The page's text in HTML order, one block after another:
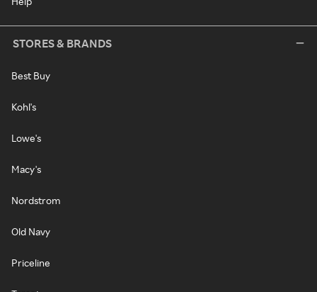
STORES & BRANDS
Best Buy
Kohl's
Lowe's
Macy's
Nordstrom
Old Navy
Priceline